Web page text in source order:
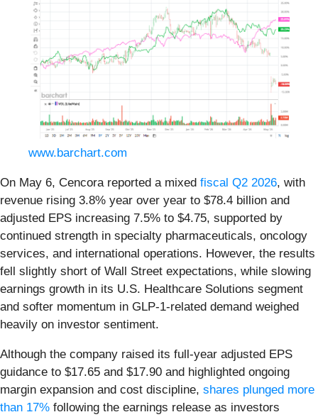
www.barchart.com
On May 6, Cencora reported a mixed fiscal Q2 2026, with
revenue rising 3.8% year over year to $78.4 billion and
adjusted EPS increasing 7.5% to $4.75, supported by
continued strength in specialty pharmaceuticals, oncology
services, and international operations. However, the results
fell slightly short of Wall Street expectations, while slowing
earnings growth in its U.S. Healthcare Solutions segment
and softer momentum in GLP-1-related demand weighed
heavily on investor sentiment.
Although the company raised its full-year adjusted EPS
guidance to $17.65 and $17.90 and highlighted ongoing
margin expansion and cost discipline, shares plunged more
than 17% following the earnings release as investors